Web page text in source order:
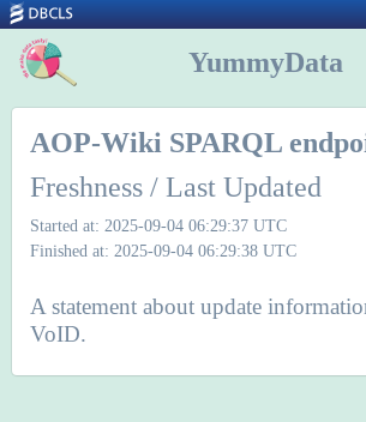
YummyData
AOP-Wiki SPARQL
Freshness / Last Updated
Started at: 2025-09-04 06:29:37 UTC
Finished at: 2025-09-04 06:29:38 UTC
A statement about update
VoID.